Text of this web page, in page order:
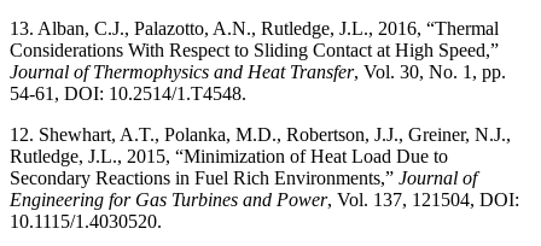
13. Alban, C.J., Palazotto, A.N., Rutledge, J.L., 2016, “Thermal
Considerations With Respect to Sliding Contact at High Speed,”
Journal of Thermophysics and Heat Transfer, Vol. 30, No. 1, pp.
54-61, DOI: 10.2514/1.T4548.
12. Shewhart, A.T., Polanka, M.D., Robertson, J.J., Greiner, N.J.,
Rutledge, J.L., 2015, “Minimization of Heat Load Due to
Secondary Reactions in Fuel Rich Environments,” Journal of
Engineering for Gas Turbines and Power, Vol. 137, 121504, DOI:
10.1115/1.4030520.